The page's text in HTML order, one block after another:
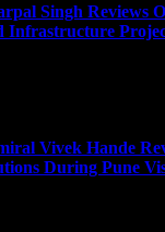
Singh Reviews
Infrastructure
Vivek Hande
During Pune